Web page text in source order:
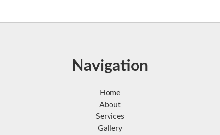
Navigation
Home
About
Services
Gallery